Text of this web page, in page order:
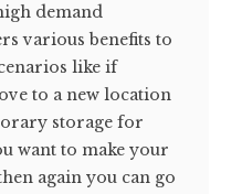
demand
various benefits to
like if
to a new location
storage for
want to make your
again you can go